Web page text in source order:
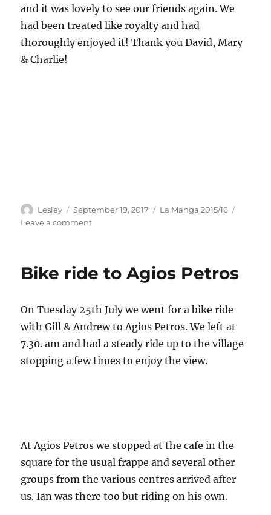
and it was lovely to see our friends again. We
had been treated like royalty and had
thoroughly enjoyed it! Thank you David, Mary
& Charlie!
Author
Lesley
Posted
on
September 19, 2017 Categories
La Manga 2015/16
Leave a commenton
&
Bike ride to Agios Petros
On Tuesday 25th July we went for a bike ride
with Gill & Andrew to Agios Petros. We left at
7.30. am and had a steady ride up to the village
stopping a few times to enjoy the view.
At Agios Petros we stopped at the cafe in the
square for the usual frappe and several other
groups from the various centres arrived after
us. Ian was there too but riding on his own.